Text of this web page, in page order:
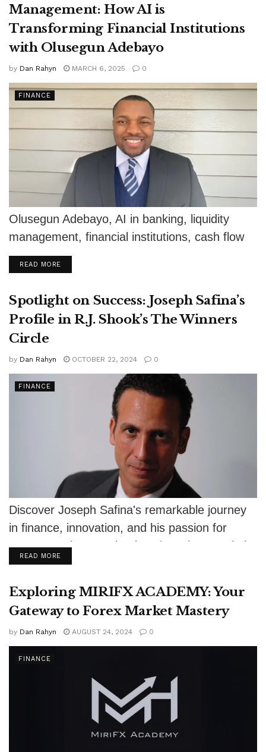
Management: How AI is
Transforming Financial Institutions
with Olusegun Adebayo
by Dan Rahyn MARCH 6, 2025 0
FINANCE
Olusegun Adebayo, AI in banking, liquidity
management, financial institutions, cash flow
forecasting, AI-driven solutions, machine
learning, financial stability, risk mitigation,...
READ MOREDETAILS
Spotlight on Success: Joseph Safina’s
Profile in R.J. Shook’s The Winners
Circle
by Dan Rahyn OCTOBER 22, 2024 0
FINANCE
Discover Joseph Safina's remarkable journey
in finance, innovation, and his passion for
motorsport in R.J. Shook's The Winners Circle.
READ MOREDETAILS
Exploring MIRIFX ACADEMY: Your
Gateway to Forex Market Mastery
by Dan Rahyn AUGUST 24, 2024 0
FINANCE